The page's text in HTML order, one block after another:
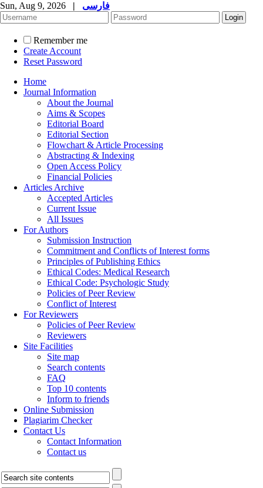
Sun, Aug 9, 2026 | فارسی
Remember me
Create Account
Reset Password
Home
Journal Information
About the Journal
Aims & Scopes
Editorial Board
Editorial Section
Flowchart & Article Processing
Abstracting & Indexing
Open Access Policy
Financial Policies
Articles Archive
Accepted Articles
Current Issue
All Issues
For Authors
Submission Instruction
Commitment and Conflicts of Interest forms
Principles of Publishing Ethics
Ethical Codes: Medical Research
Ethical Code: Psychologic Study
Policies of Peer Review
Conflict of Interest
For Reviewers
Policies of Peer Review
Reviewers
Site Facilities
Site map
Search contents
FAQ
Top 10 contents
Inform to friends
Online Submission
Plagiarim Checker
Contact Us
Contact Information
Contact us